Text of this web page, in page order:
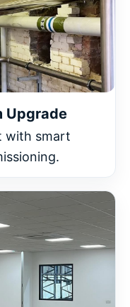
Upgrade
with smart